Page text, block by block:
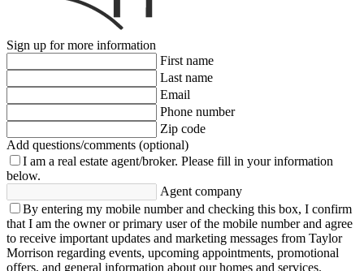
Sign up for more information
First name
Last name
Email
Phone number
Zip code
Add questions/comments (optional)
I am a real estate agent/broker. Please fill in your information
below.
Agent company
By entering my mobile number and checking this box, I confirm
that I am the owner or primary user of the mobile number and agree
to receive important updates and marketing messages from Taylor
Morrison regarding events, upcoming appointments, promotional
offers, and general information about our homes and services.